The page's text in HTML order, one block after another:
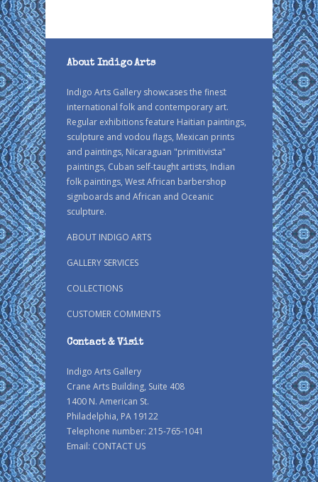
About Indigo Arts
Indigo Arts Gallery showcases the finest
international folk and contemporary art.
Regular exhibitions feature Haitian paintings,
sculpture and vodou flags, Mexican prints
and paintings, Nicaraguan "primitivista"
paintings, Cuban self-taught artists, Indian
folk paintings, West African barbershop
signboards and African and Oceanic
sculpture.
ABOUT INDIGO ARTS
GALLERY SERVICES
COLLECTIONS
CUSTOMER COMMENTS
Contact & Visit
Indigo Arts Gallery
Crane Arts Building, Suite 408
1400 N. American St.
Philadelphia, PA 19122
Telephone number: 215-765-1041
Email: CONTACT US